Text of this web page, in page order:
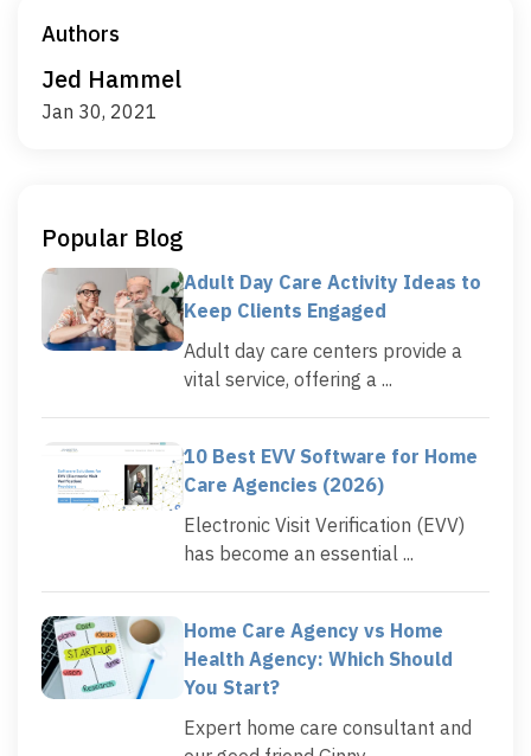
Authors
Jed Hammel
Jan 30, 2021
Popular Blog
Adult Day Care Activity Ideas to
Keep Clients Engaged
Adult day care centers provide a
vital service, offering a ...
10 Best EVV Software for Home
Care Agencies (2026)
Electronic Visit Verification (EVV)
has become an essential ...
Home Care Agency vs Home
Health Agency: Which Should
You Start?
Expert home care consultant and